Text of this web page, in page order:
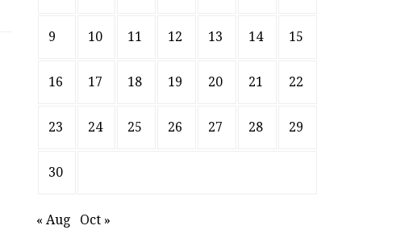
9 10 11 12 13 14 15
16 17 18 19 20 21 22
23 24 25 26 27 28 29
30
« Aug Oct »